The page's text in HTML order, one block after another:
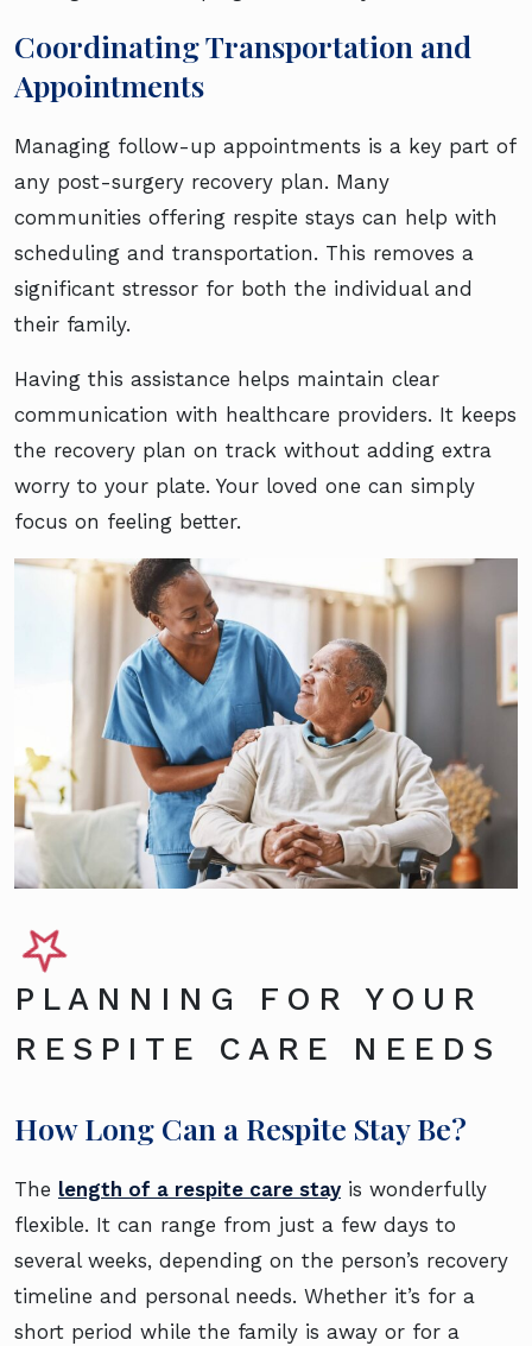
Coordinating Transportation and
Appointments
Managing follow-up appointments is a key part of
any post-surgery recovery plan. Many
communities offering respite stays can help with
scheduling and transportation. This removes a
significant stressor for both the individual and
their family.
Having this assistance helps maintain clear
communication with healthcare providers. It keeps
the recovery plan on track without adding extra
worry to your plate. Your loved one can simply
focus on feeling better.
PLANNING FOR YOUR
RESPITE CARE NEEDS
How Long Can a Respite Stay Be?
The length of a respite care stay is wonderfully
flexible. It can range from just a few days to
several weeks, depending on the person’s recovery
timeline and personal needs. Whether it’s for a
short period while the family is away or for a